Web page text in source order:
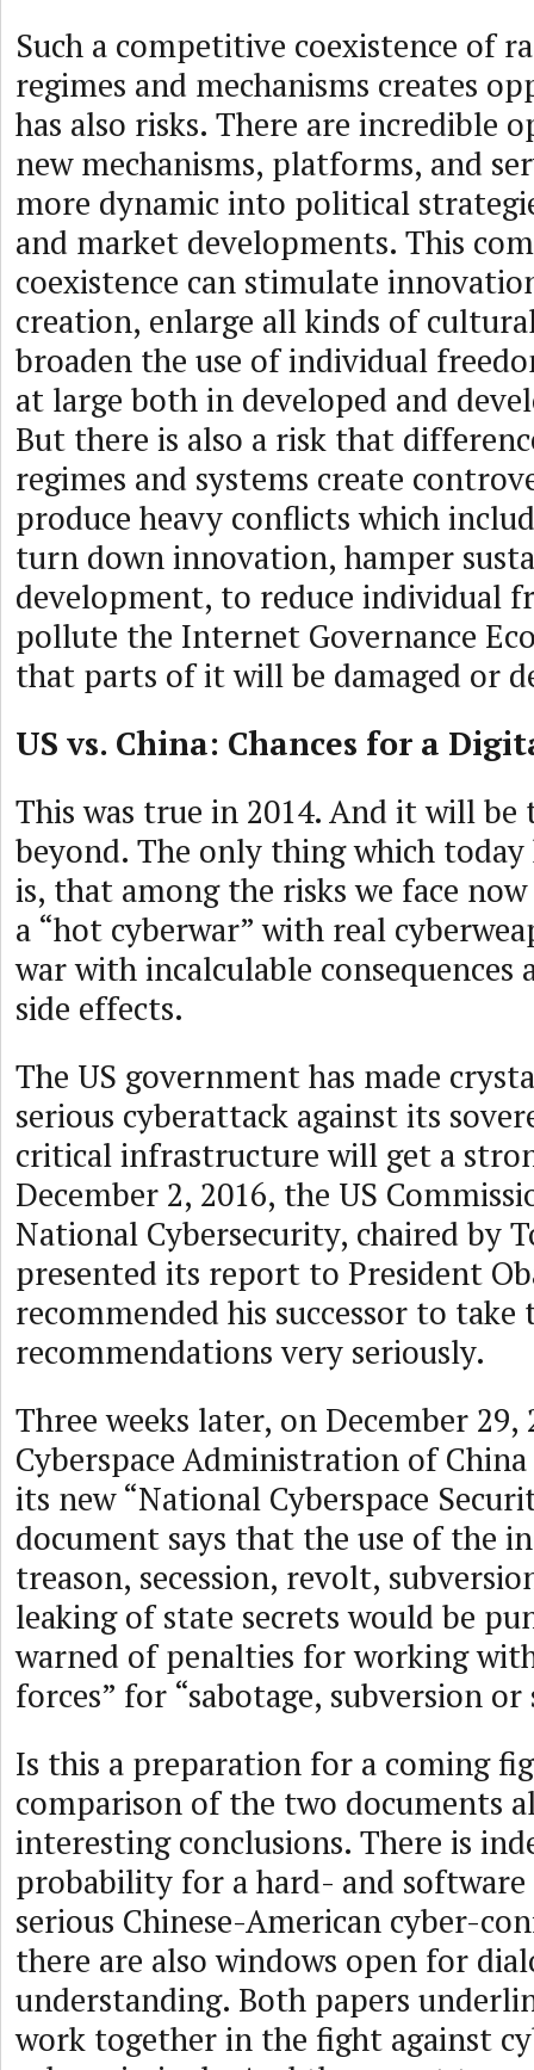
Such a competitive coexistence of
regimes and mechanisms creates
has also risks. There are incredible
new mechanisms, platforms, and
more dynamic into political
and market developments. This
coexistence can stimulate
creation, enlarge all kinds of
broaden the use of individual
at large both in developed and
But there is also a risk that
regimes and systems create
produce heavy conflicts which
turn down innovation, hamper
development, to reduce individual
pollute the Internet Governance
that parts of it will be damaged or
US vs. China: Chances for a
This was true in 2014. And it will be
beyond. The only thing which today
is, that among the risks we face
a “hot cyberwar” with real
war with incalculable consequences
side effects.
The US government has made
serious cyberattack against its
critical infrastructure will get a
December 2, 2016, the US
National Cybersecurity, chaired by
presented its report to President
recommended his successor to take
recommendations very seriously.
Three weeks later, on December 29,
Cyberspace Administration of
its new “National Cyberspace
document says that the use of the
treason, secession, revolt,
leaking of state secrets would be
warned of penalties for working
forces” for “sabotage, subversion or
Is this a preparation for a coming
comparison of the two documents
interesting conclusions. There is
probability for a hard- and software
serious Chinese-American cyber-
there are also windows open for
understanding. Both papers
work together in the fight against